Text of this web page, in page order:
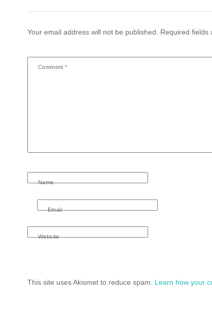
Your email address will not be published. Required fields
Comment*
Name
Email
Website
This site uses Akismet to reduce spam. Learn how your